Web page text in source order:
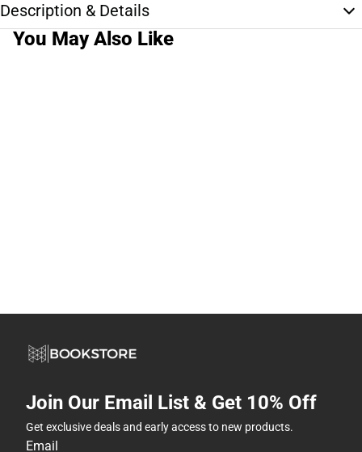
Description & Details
You May Also Like
Join Our Email List & Get 10% Off
Get exclusive deals and early access to new products.
Email